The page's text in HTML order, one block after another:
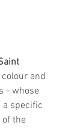
and
- whose
a specific
the